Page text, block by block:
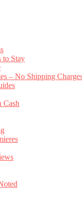
to Stay
– No Shipping
Cash